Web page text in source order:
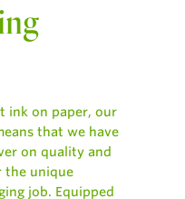
ink on paper, our
that we have
on quality and
the unique
job. Equipped